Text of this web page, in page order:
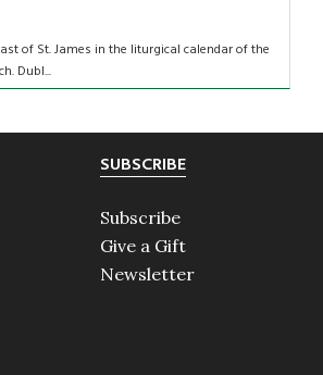
of St. James in the liturgical calendar of the
Dubl...
SUBSCRIBE
Subscribe
Give a Gift
Newsletter